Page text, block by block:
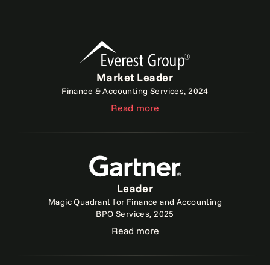
Market Leader
Finance & Accounting Services, 2024
Read more
Leader
Magic Quadrant for Finance and Accounting
BPO Services, 2025
Read more